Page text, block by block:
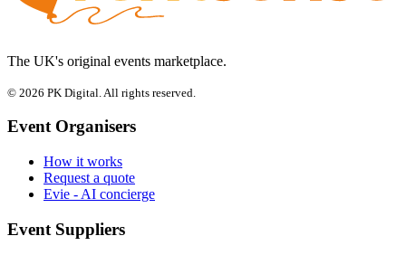
The UK's original events marketplace.
© 2026 PK Digital. All rights reserved.
Event Organisers
How it works
Request a quote
Evie - AI concierge
Event Suppliers